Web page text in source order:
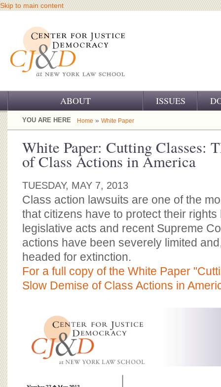
Skip to main content
ABOUT
OUR CHALLENGE
OUR WORK
OUR HISTORY
OUR SUPPORT
CJ&D STAFF
BOARD OF ADVISORS
ISSUES
YOU ARE HERE Home » White Paper
White Paper: Cutting Classes:
of Class Actions in America
TUESDAY, MAY 7, 2013
Class action lawsuits are one of the
that citizens have to protect their rights
legislative acts and recent Supreme
actions have been severely limited
headed for extinction.
For a full copy of the White Paper
Slow Demise of Class Actions in